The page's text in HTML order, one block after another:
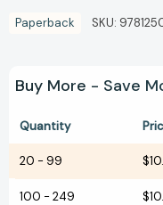
Paperback SKU:
Buy More - Save
Quantity
20 - 99
100 - 249